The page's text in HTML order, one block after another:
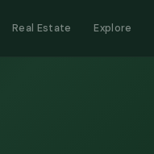
Real Estate Explore